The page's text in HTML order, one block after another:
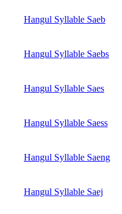
Hangul Syllable Saeb
Hangul Syllable Saebs
Hangul Syllable Saes
Hangul Syllable Saess
Hangul Syllable Saeng
Hangul Syllable Saej